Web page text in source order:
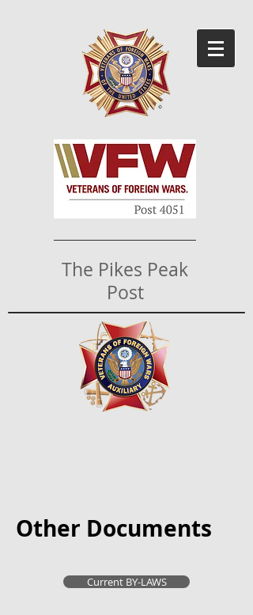
The Pikes Peak
Post
Other Documents
Current BY-LAWS